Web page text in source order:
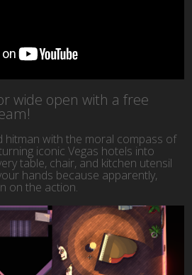
wide open with a free
hitman with the moral compass of
iconic Vegas hotels into
table, chair, and kitchen utensil
hands because apparently,
on the action.